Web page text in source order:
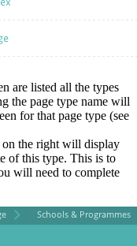
are listed all the types
the page type name will
for that page type (see
the right will display
of this type. This is to
will need to complete